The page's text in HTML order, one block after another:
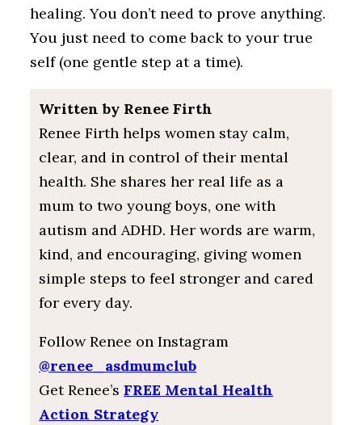
healing. You don’t need to prove anything.
You just need to come back to your true
self (one gentle step at a time).
Written by Renee Firth
Renee Firth helps women stay calm,
clear, and in control of their mental
health. She shares her real life as a
mum to two young boys, one with
autism and ADHD. Her words are warm,
kind, and encouraging, giving women
simple steps to feel stronger and cared
for every day.
Follow Renee on Instagram
@renee_asdmumclub
Get Renee’sFREE Mental Health
Action Strategy